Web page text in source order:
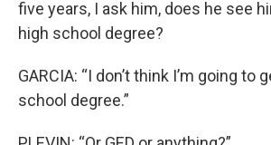
five years, I ask him, does he see
high school degree?
GARCIA: “I don’t think I’m going to
school degree.”